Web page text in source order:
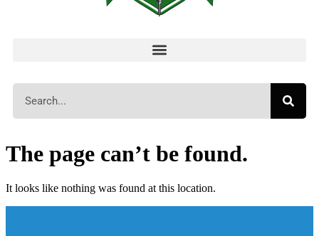
The page can’t be found.
It looks like nothing was found at this location.